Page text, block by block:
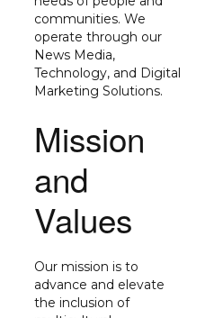
communities. We
operate through our
News Media,
Technology, and Digital
Marketing Solutions.
Mission
and
Values
Our mission is to
advance and elevate
the inclusion of